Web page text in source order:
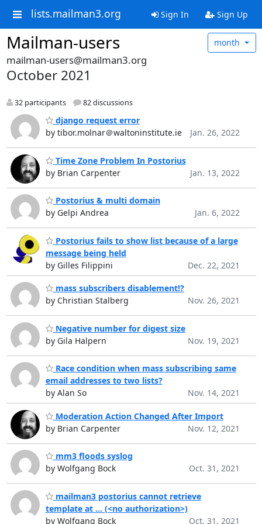
lists.mailman3.org Sign In Sign Up
Mailman-users month
mailman-users@mailman3.org
October 2021
32 participants 82 discussions
django request error
by tibor.molnar＠waltoninstitute.ie
Jan. 26, 2022
Time Zone Problem In Postorius
by Brian Carpenter
Jan. 13, 2022
Postorius & multi domain
by Gelpi Andrea
Jan. 6, 2022
Postorius fails to show list because of a large
message being held
by Gilles Filippini
Dec. 22, 2021
mass subscribers disablement!?
by Christian Stalberg
Nov. 26, 2021
Negative number for digest size
by Gila Halpern
Nov. 19, 2021
Race condition when mass subscribing same
email addresses to two lists?
by Alan So
Nov. 14, 2021
Moderation Action Changed After Import
by Brian Carpenter
Nov. 12, 2021
mm3 floods syslog
by Wolfgang Bock
Oct. 31, 2021
mailman3 postorius cannot retrieve
template at ... (<no authorization>)
by Wolfgang Bock
Oct. 31, 2021